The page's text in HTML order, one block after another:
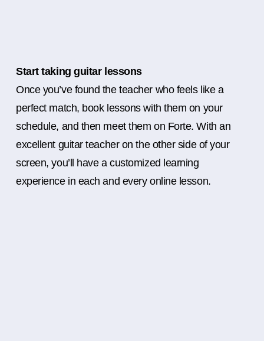
Start taking guitar lessons
Once you’ve found the teacher who feels like a
perfect match, book lessons with them on your
schedule, and then meet them on Forte. With an
excellent guitar teacher on the other side of your
screen, you’ll have a customized learning
experience in each and every online lesson.